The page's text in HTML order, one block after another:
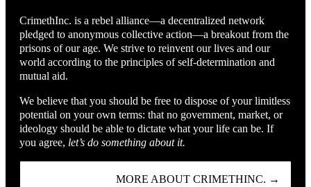
CrimethInc. is a rebel alliance—a decentralized network
pledged to anonymous collective action—a breakout from the
prisons of our age. We strive to reinvent our lives and our
world according to the principles of self-determination and
mutual aid.
We believe that you should be free to dispose of your limitless
potential on your own terms: that no government, market, or
ideology should be able to dictate what your life can be. If
you agree, let’s do something about it.
MORE ABOUT CRIMETHINC. →